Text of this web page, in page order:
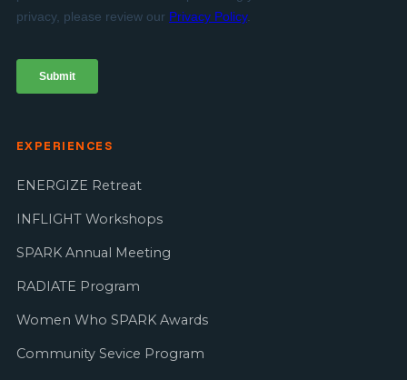
EXPERIENCES
ENERGIZE Retreat
INFLIGHT Workshops
SPARK Annual Meeting
RADIATE Program
Women Who SPARK Awards
Community Sevice Program